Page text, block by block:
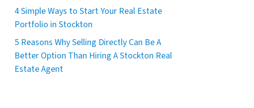
4 Simple Ways to Start Your Real Estate
Portfolio in Stockton
5 Reasons Why Selling Directly Can Be A
Better Option Than Hiring A Stockton Real
Estate Agent